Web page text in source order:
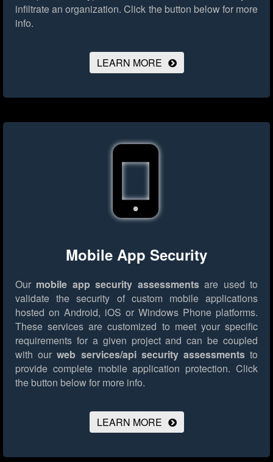
infiltrate an organization. Click the button below for more
info.
LEARN MORE
Mobile App Security
Our mobile app security assessmentsare used to
validate the security of custom mobile applications
hosted on Android, iOS or Windows Phone platforms.
These services are customized to meet your specific
requirements for a given project and can be coupled
with ourweb services/api security assessmentsto
provide complete mobile application protection. Click
the button below for more info.
LEARN MORE